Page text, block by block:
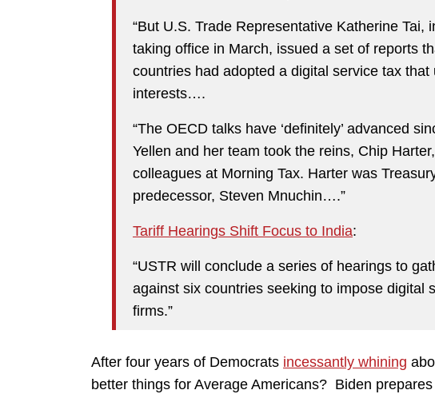
“But U.S. Trade Representative Katherine Tai,
taking office in March, issued a set of reports
countries had adopted a digital service tax
interests….
“The OECD talks have ‘definitely’ advanced
Yellen and her team took the reins, Chip
colleagues at Morning Tax. Harter was
predecessor, Steven Mnuchin….”
Tariff Hearings Shift Focus to India:
“USTR will conclude a series of hearings to
against six countries seeking to impose digital
firms.”
After four years of Democrats incessantly whining
better things for Average Americans? Biden